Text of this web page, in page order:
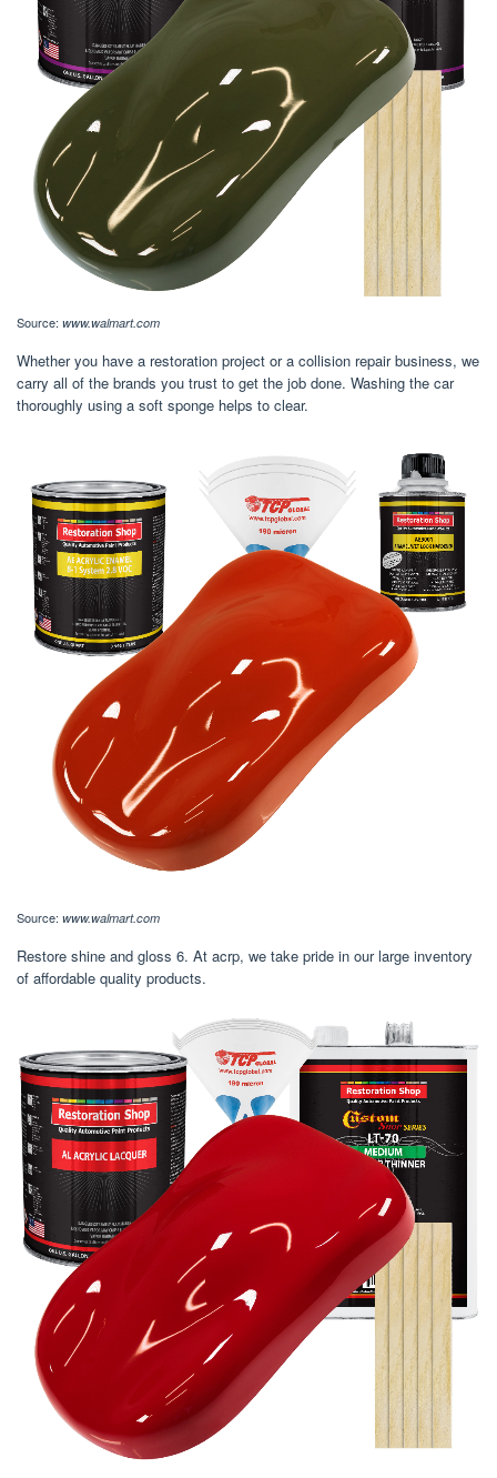
Source: www.walmart.com
Whether you have a restoration project or a collision repair business, we
carry all of the brands you trust to get the job done. Washing the car
thoroughly using a soft sponge helps to clear.
Source: www.walmart.com
Restore shine and gloss 6. At acrp, we take pride in our large inventory
of affordable quality products.